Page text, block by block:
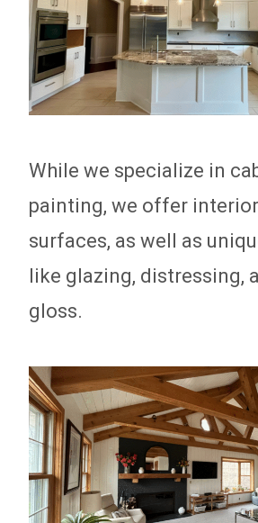
While we specialize in
painting, we offer
surfaces, as well as
like glazing, distressing,
gloss.